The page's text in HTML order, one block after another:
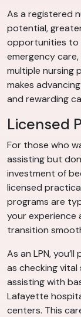
As a registered
potential,
opportunities to
emergency
multiple nursing
makes
and rewarding
Licensed
For those who
assisting but
investment of
licensed
programs are
your experience
transition
As an LPN,
as checking vital
assisting with
Lafayette
centers. This